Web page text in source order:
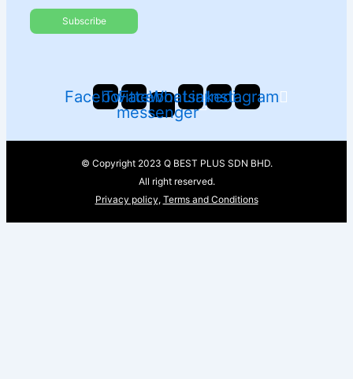
Facebook
Twitter
Facebook-
messenger
Whatsapp
Linkedin
Instagram
© Copyright 2023 Q BEST PLUS SDN BHD.
All right reserved.
Privacy policy, Terms and Conditions